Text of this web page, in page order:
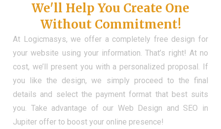
We'll Help You Create One
Without Commitment!
At Logicmasys, we offer a completely free design for
your website using your information. That’s right! At no
cost, we’ll present you with a personalized proposal. If
you like the design, we simply proceed to the final
details and select the payment format that best suits
you. Take advantage of our Web Design and SEO in
Jupiter offer to boost your online presence!